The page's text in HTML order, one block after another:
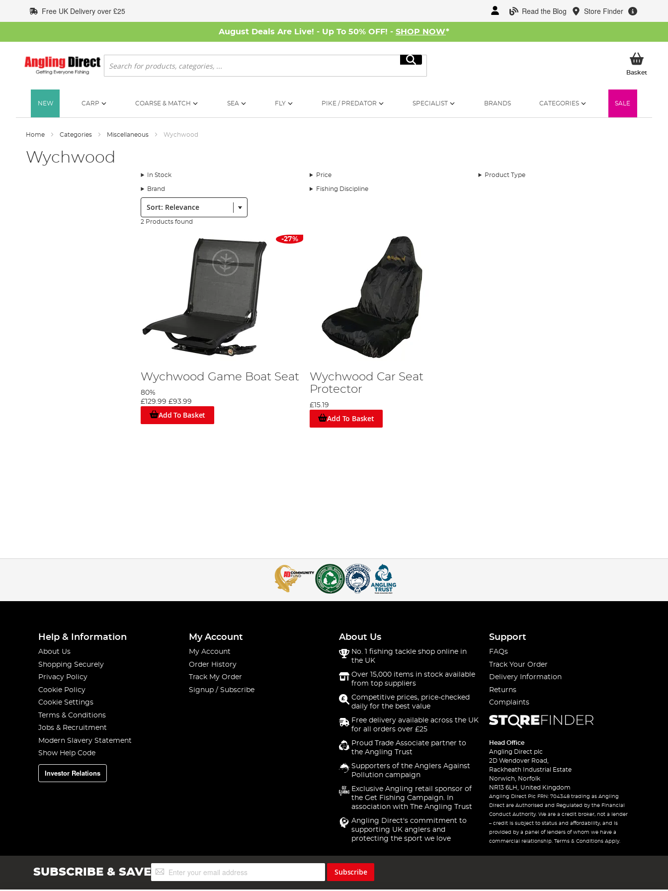
to
Content
Read the Blog Store Finder
Free UK Delivery over £25
August Deals Are Live! - Up To 50% OFF! - SHOP NOW*
Search
Search
BasketMy
NEW CARP COARSE & MATCH SEA FLY PIKE / PREDATOR SPECIALIST BRANDS CATEGORIES SALE
Home Categories Miscellaneous Wychwood
Wychwood
In Stock Price Product Type
Brand Fishing Discipline
Sort:
2 Products found
-27%
Wychwood Game Boat Seat
80%
£129.99 £93.99
Add To Basket
Wychwood Car Seat
Protector
£15.19
Add To Basket
Help & Information
About Us
Shopping Securely
Privacy Policy
Cookie Policy
Cookie Settings
Terms & Conditions
Jobs & Recruitment
Modern Slavery Statement
Show Help Code
Investor Relations
My Account
My Account
Order History
Track My Order
Signup / Subscribe
About Us
No. 1 fishing tackle shop online in
the UK
Over 15,000 items in stock available
from top suppliers
Competitive prices, price-checked
daily for the best value
Free delivery available across the UK
for all orders over £25
Proud Trade Associate partner to
the Angling Trust
Supporters of the Anglers Against
Pollution campaign
Exclusive Angling retail sponsor of
the Get Fishing Campaign. In
association with The Angling Trust
Angling Direct's commitment to
supporting UK anglers and
protecting the sport we love
Support
FAQs
Track Your Order
Delivery Information
Returns
Complaints
Head Office
Angling Direct plc
2D Wendover Road,
Rackheath Industrial Estate
Norwich, Norfolk
NR13 6LH, United Kingdom
Angling Direct Plc FRN: 704348 trading as Angling
Direct are Authorised and Regulated by the Financial
Conduct Authority. We are a credit broker, not a lender
– credit is subject to status and affordability, and is
provided by a panel of lenders of whom we have a
commercial relationship. Terms & Conditions Apply.
SUBSCRIBE & SAVESign
Up
Subscribe